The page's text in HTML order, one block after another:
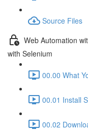
Source Files
Web Automation
with Selenium
00.00 What
00.01 Install
00.02